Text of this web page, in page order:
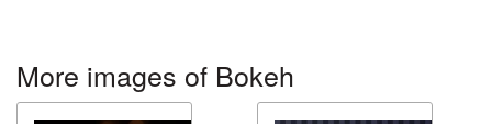
More images of Bokeh